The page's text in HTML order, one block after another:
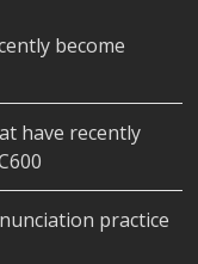
become
have recently
practice